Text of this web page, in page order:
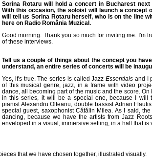
Sorina Rotaru will hold a concert in Bucharest next
With this occasion, the soloist will launch a concept
will tell us Sorina Rotaru herself, who is on the line
here on Radio România Muzical.
Good morning. Thank you so much for inviting me. I'm
of these interviews.
Tell us a couple of things about the concept you
understand, an entire series of concerts will be
Yes, it's true. The series is called Jazz Essentials and I
of this musical genre, jazz, in a frame with video
dance, all becoming part of the music and the score.
in this series, it will be a special one, because I will
pianist Alexandru Olteanu, double bassist Adrian
special guest, saxophonist Cătălin Milea. As I said,
dancing, because we have the artists from Jazz
enveloped in a visual, immersive setting, in a hall that is
that we have chosen together, illustrated visually.